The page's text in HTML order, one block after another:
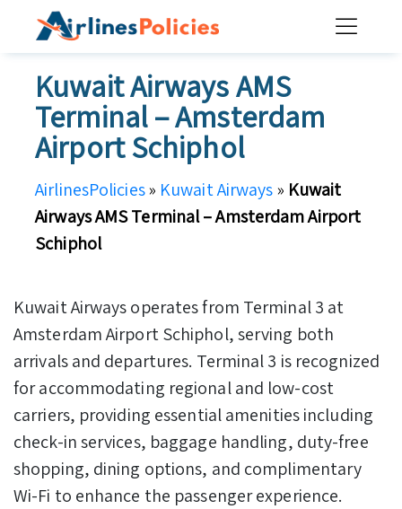
Kuwait Airways AMS
Terminal – Amsterdam
Airport Schiphol
AirlinesPolicies» Kuwait Airways» Kuwait
Airways AMS Terminal – Amsterdam Airport
Schiphol
Kuwait Airways operates from Terminal 3 at
Amsterdam Airport Schiphol, serving both
arrivals and departures. Terminal 3 is recognized
for accommodating regional and low-cost
carriers, providing essential amenities including
check-in services, baggage handling, duty-free
shopping, dining options, and complimentary
Wi-Fi to enhance the passenger experience.